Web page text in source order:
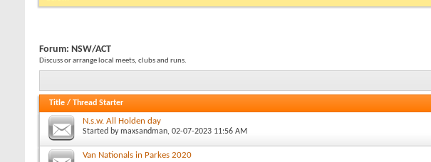
Forum: NSW/ACT
Discuss or arrange local meets, clubs and runs.
Title / Thread Starter
N.s.w. All Holden day
Started bymaxsandman, 02-07-2023 11:56 AM
Van Nationals in Parkes 2020